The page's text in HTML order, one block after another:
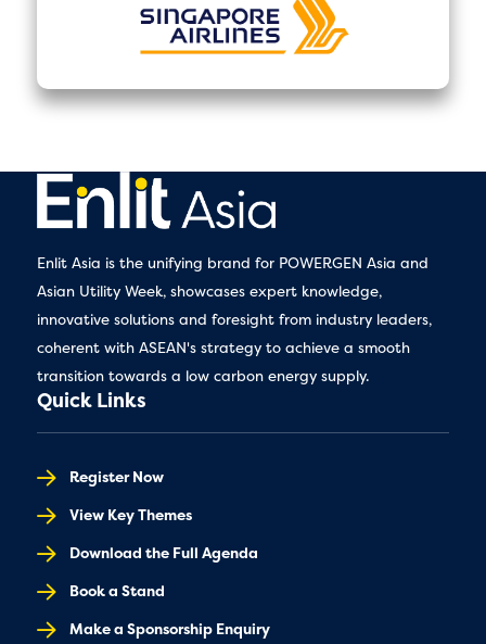
Enlit Asia is the unifying brand for POWERGEN Asia and
Asian Utility Week, showcases expert knowledge,
innovative solutions and foresight from industry leaders,
coherent with ASEAN's strategy to achieve a smooth
transition towards a low carbon energy supply.
Quick Links
Register Now
View Key Themes
Download the Full Agenda
Book a Stand
Make a Sponsorship Enquiry